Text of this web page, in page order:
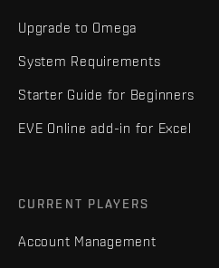
Upgrade to Omega
System Requirements
Starter Guide for Beginners
EVE Online add-in for Excel
CURRENT PLAYERS
Account Management